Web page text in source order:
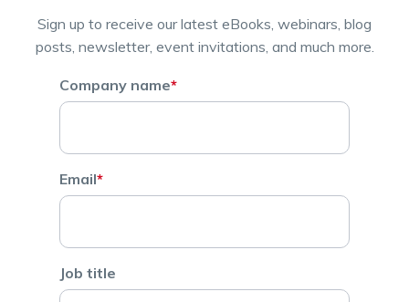
Sign up to receive our latest eBooks, webinars, blog
posts, newsletter, event invitations, and much more.
Company name*
Email*
Job title